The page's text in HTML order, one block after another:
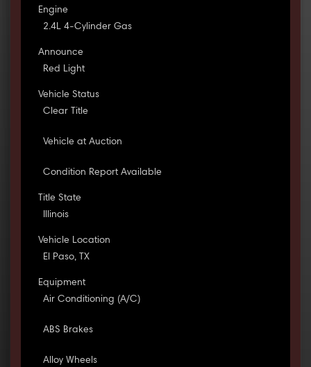
Engine
2.4L 4-Cylinder Gas
Announce
Red Light
Vehicle Status
Clear Title
Vehicle at Auction
Condition Report Available
Title State
Illinois
Vehicle Location
El Paso, TX
Equipment
Air Conditioning (A/C)
ABS Brakes
Alloy Wheels